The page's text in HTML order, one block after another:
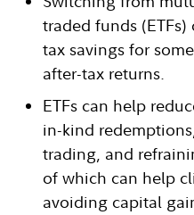
traded funds
tax savings for
after-tax returns.
ETFs can help
in-kind
trading, and
of which can help
avoiding capital